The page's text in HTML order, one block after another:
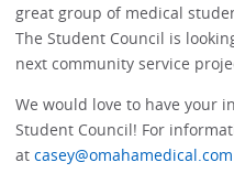
great group of medical
The Student Council is
next community service
We would love to have your
Student Council! For
atcasey@omahamedical.com